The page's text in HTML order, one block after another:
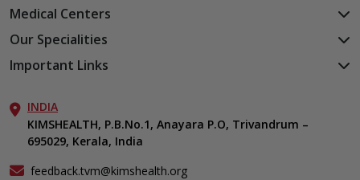
Medical Centers
KIMSHEALTH Medical Centre, Kuravankonam
KIMSHEALTH Medical Centre, Attingal
KIMSHEALTH Medical Centre, Vattiyoorkavu
KIMSHEALTH Medical Centre, Ayoor
Our Specialities
Cardiac Sciences
Neurosciences
Gastroenterology
Oncology
Endocrinology & Diabetes
Important Links
Aster DM Quality Care Limited
Career
Contact Us
Events
INDIA
KIMSHEALTH, P.B.No.1, Anayara P.O, Trivandrum –
695029, Kerala, India
feedback.tvm@kimshealth.org